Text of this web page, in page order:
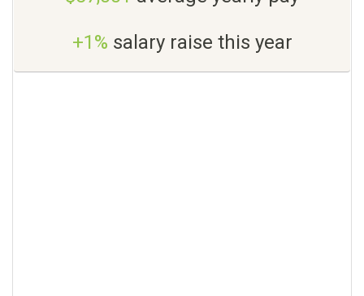
+1% salary raise this year